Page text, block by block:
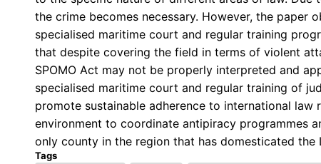
Invites
Contributions
towards
its
11th
Annual
Conference:
Africa
the crime becomes necessary. However, the
specialised maritime court and regular training
that despite covering the field in terms of violent
SPOMO Act may not be properly interpreted and
specialised maritime court and regular training of
promote sustainable adherence to international
environment to coordinate antipiracy programmes
only county in the region that has domesticated the
Tags